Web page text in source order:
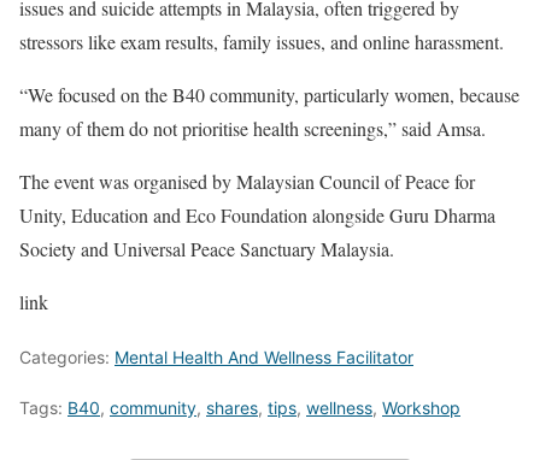
issues and suicide attempts in Malaysia, often triggered by
stressors like exam results, family issues, and online harassment.
“We focused on the B40 community, particularly women, because
many of them do not prioritise health screenings,” said Amsa.
The event was organised by Malaysian Council of Peace for
Unity, Education and Eco Foundation alongside Guru Dharma
Society and Universal Peace Sanctuary Malaysia.
link
Categories: Mental Health And Wellness Facilitator
Tags: B40, community, shares, tips, wellness, Workshop